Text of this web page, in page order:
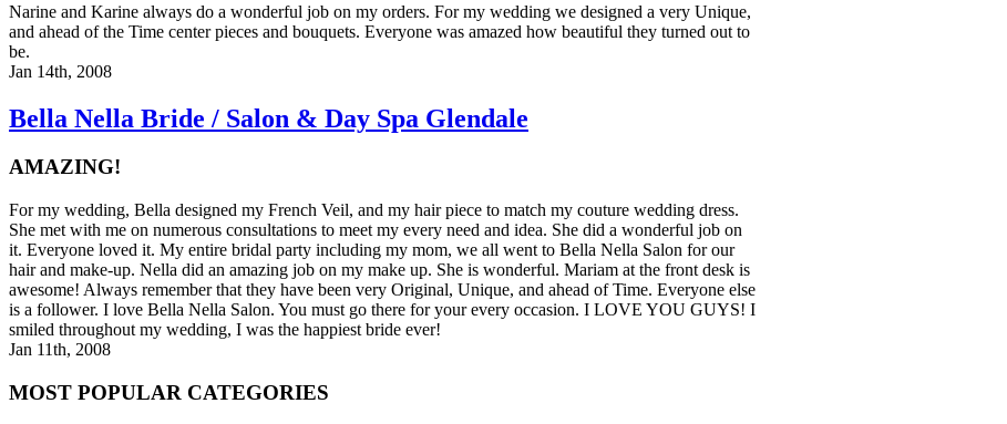
Narine and Karine always do a wonderful job on my orders. For my wedding we designed a very Unique,
and ahead of the Time center pieces and bouquets. Everyone was amazed how beautiful they turned out to
be.
Jan 14th, 2008
Bella Nella Bride / Salon & Day Spa Glendale
AMAZING!
For my wedding, Bella designed my French Veil, and my hair piece to match my couture wedding dress.
She met with me on numerous consultations to meet my every need and idea. She did a wonderful job on
it. Everyone loved it. My entire bridal party including my mom, we all went to Bella Nella Salon for our
hair and make-up. Nella did an amazing job on my make up. She is wonderful. Mariam at the front desk is
awesome! Always remember that they have been very Original, Unique, and ahead of Time. Everyone else
is a follower. I love Bella Nella Salon. You must go there for your every occasion. I LOVE YOU GUYS! I
smiled throughout my wedding, I was the happiest bride ever!
Jan 11th, 2008
MOST POPULAR CATEGORIES